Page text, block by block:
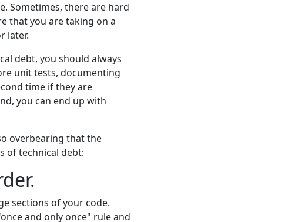
Sometimes, there are hard
that you are taking on a
later.
debt, you should always
unit tests, documenting
time if they are
you can end up with
overbearing that the
of technical debt:
sections of your code.
and only once" rule and